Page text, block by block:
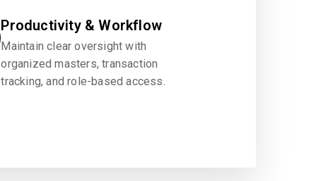
Productivity & Workflow
Maintain clear oversight with
organized masters, transaction
tracking, and role-based access.